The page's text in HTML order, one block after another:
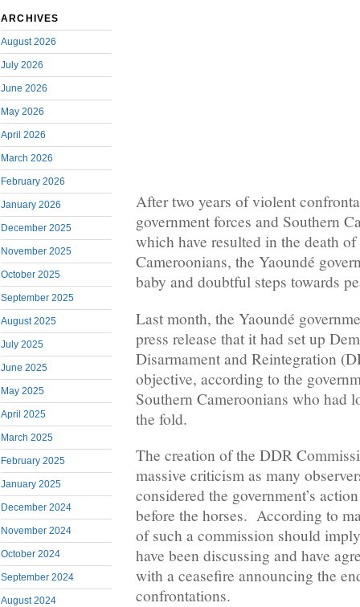
ARCHIVES
August 2026
July 2026
June 2026
May 2026
April 2026
March 2026
February 2026
January 2026
December 2025
November 2025
October 2025
September 2025
August 2025
July 2025
June 2025
May 2025
April 2025
March 2025
February 2025
January 2025
December 2024
November 2024
October 2024
September 2024
August 2024
After two years of violent
government forces and Southern
which have resulted in the death
Cameroonians, the Yaoundé
baby and doubtful steps towards
Last month, the Yaoundé
press release that it had set up
Disarmament and Reintegration
objective, according to the
Southern Cameroonians who had
the fold.
The creation of the DDR
massive criticism as many
considered the government’s
before the horses. According to
of such a commission should
have been discussing and have
with a ceasefire announcing the
confrontations.